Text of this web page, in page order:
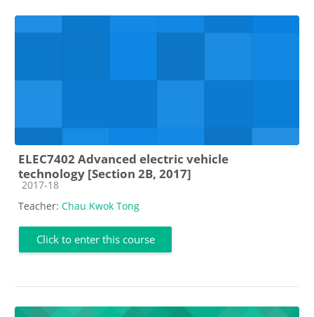
ELEC7402 Advanced electric vehicle
technology [Section 2B, 2017]
Course category
2017-18
Teacher: Chau Kwok Tong
Click to enter this course